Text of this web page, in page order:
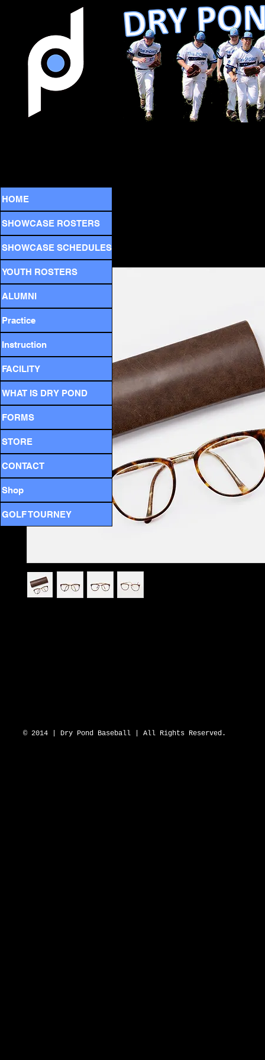
HOME
SHOWCASE ROSTERS
SHOWCASE SCHEDULES
YOUTH ROSTERS
ALUMNI
Practice
Instruction
FACILITY
WHAT IS DRY POND
FORMS
STORE
CONTACT
Shop
GOLF TOURNEY
© 2014 | Dry Pond Baseball | All Rights Reserved.